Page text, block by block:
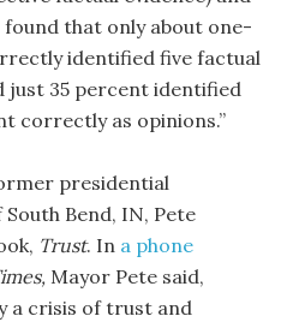
that only about one-
identified five factual
just 35 percent identified
correctly as opinions.”
presidential
Bend, IN, Pete
Trust. In a phone
Mayor Pete said,
a crisis of trust and